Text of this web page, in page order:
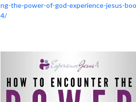
ng-the-power-of-god-experience-jesus-
4/